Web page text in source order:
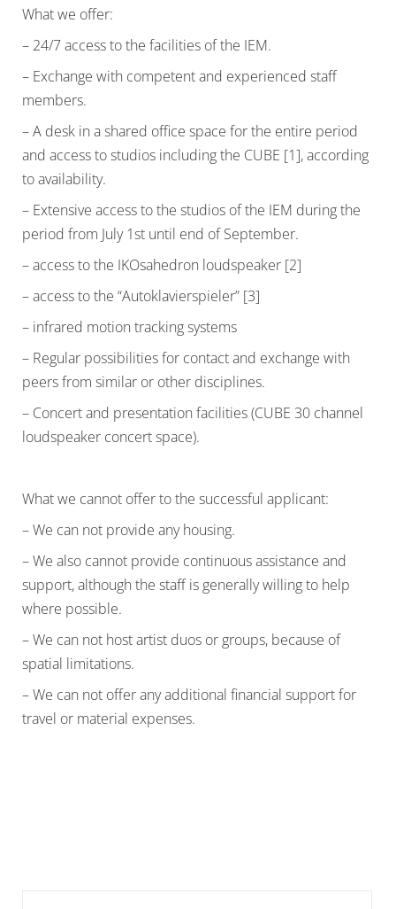
What we offer:
– 24/7 access to the facilities of the IEM.
– Exchange with competent and experienced staff
members.
– A desk in a shared office space for the entire period
and access to studios including the CUBE [1], according
to availability.
– Extensive access to the studios of the IEM during the
period from July 1st until end of September.
– access to the IKOsahedron loudspeaker [2]
– access to the “Autoklavierspieler” [3]
– infrared motion tracking systems
– Regular possibilities for contact and exchange with
peers from similar or other disciplines.
– Concert and presentation facilities (CUBE 30 channel
loudspeaker concert space).
What we cannot offer to the successful applicant:
– We can not provide any housing.
– We also cannot provide continuous assistance and
support, although the staff is generally willing to help
where possible.
– We can not host artist duos or groups, because of
spatial limitations.
– We can not offer any additional financial support for
travel or material expenses.